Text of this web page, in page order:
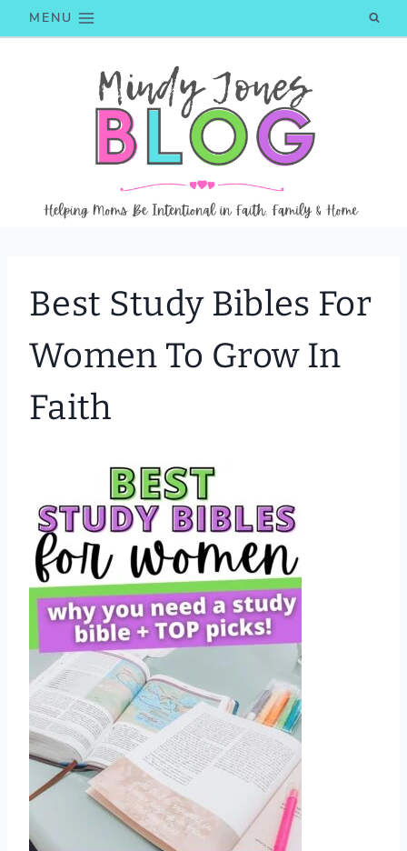
to
MENU
Best Study Bibles For
Women To Grow In
Faith